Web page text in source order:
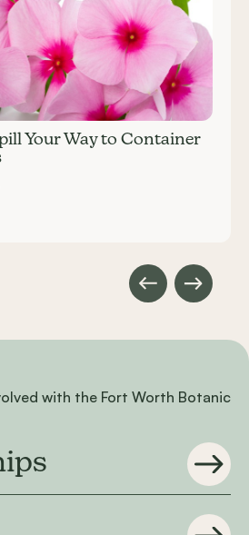
Your Way to Container
with the Fort Worth Botanic